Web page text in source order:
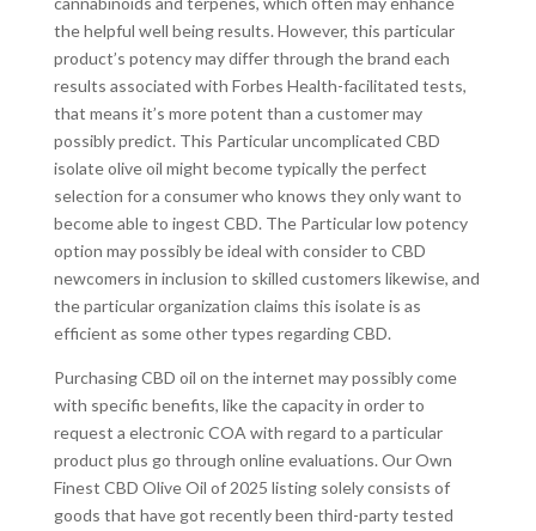
the helpful well being results. However, this particular
product’s potency may differ through the brand each
results associated with Forbes Health-facilitated tests,
that means it’s more potent than a customer may
possibly predict. This Particular uncomplicated CBD
isolate olive oil might become typically the perfect
selection for a consumer who knows they only want to
become able to ingest CBD. The Particular low potency
option may possibly be ideal with consider to CBD
newcomers in inclusion to skilled customers likewise, and
the particular organization claims this isolate is as
efficient as some other types regarding CBD.
Purchasing CBD oil on the internet may possibly come
with specific benefits, like the capacity in order to
request a electronic COA with regard to a particular
product plus go through online evaluations. Our Own
Finest CBD Olive Oil of 2025 listing solely consists of
goods that have got recently been third-party tested